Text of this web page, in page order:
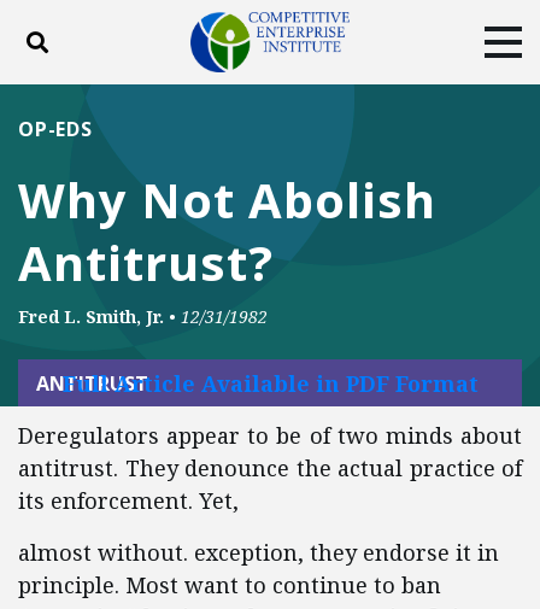
Toggle search
ABOUT
DONATE
Facebook
Twitter
Why Not Abolish
Antitrust?
OP-EDS
Fred L. Smith, Jr. • 12/31/1982
ANTITRUST
Full Article Available in PDF Format
Deregulators appear to be of two minds about
antitrust. They denounce the actual practice of
its enforcement. Yet,
almost without. exception, they endorse it in
principle. Most want to continue to ban